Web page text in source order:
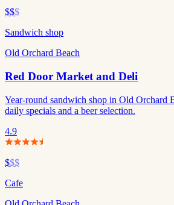
$$$
Sandwich shop
Old Orchard Beach
Red Door Market and Deli
Year-round sandwich shop in Old Orchard
daily specials and a beer selection.
4.9
$$$
Cafe